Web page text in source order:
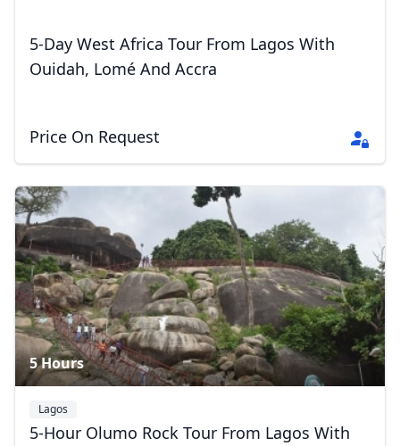
5-Day West Africa Tour From Lagos With
Ouidah, Lomé And Accra
Price On Request
5 Hours
Lagos
5-Hour Olumo Rock Tour From Lagos With